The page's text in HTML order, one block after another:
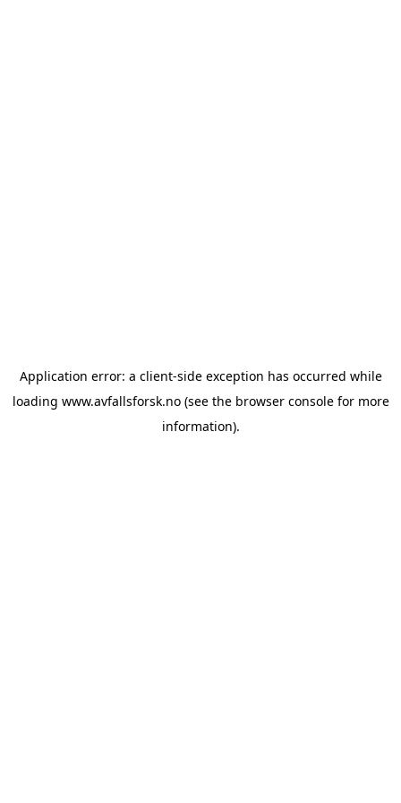
Application error: a client-side exception has occurred while
loading www.avfallsforsk.no(see the browser consolefor more
information).